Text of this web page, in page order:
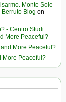
Monte Sole-
Blog on
- Centro Studi
More Peaceful?
More Peaceful?
More Peaceful?